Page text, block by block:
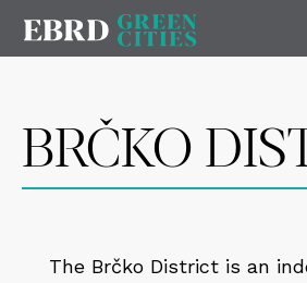
BRČKO
The Brčko District is an